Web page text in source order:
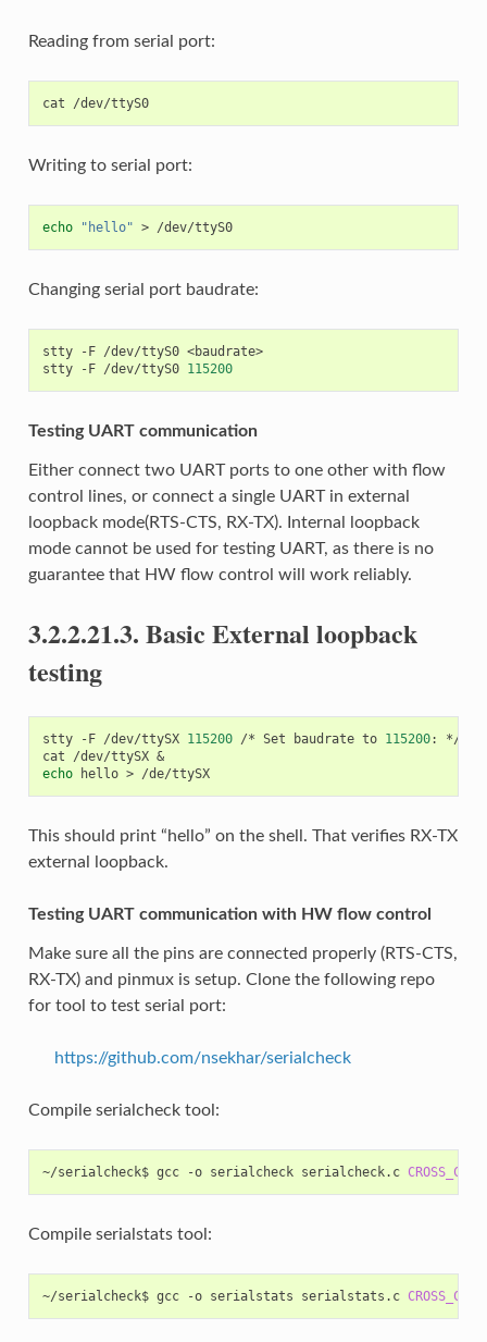
Reading from serial port:
cat /dev/ttyS0
Writing to serial port:
echo "hello" > /dev/ttyS0
Changing serial port baudrate:
stty -F /dev/ttyS0 <baudrate>
stty
-F /dev/ttyS0 115200
Testing UART communication
Either connect two UART ports to one other with flow
control lines, or connect a single UART in external
loopback mode(RTS-CTS, RX-TX). Internal loopback
mode cannot be used for testing UART, as there is no
guarantee that HW flow control will work reliably.
3.2.2.21.3. Basic External loopback
testing
stty -F /dev/ttySX 115200 /* Set baudrate to 115200:
*/
cat
/dev/ttySX &
echo
hello > /de/ttySX
This should print “hello” on the shell. That verifies RX-TX
external loopback.
Testing UART communication with HW flow control
Make sure all the pins are connected properly (RTS-CTS,
RX-TX) and pinmux is setup. Clone the following repo
for tool to test serial port:
https://github.com/nsekhar/serialcheck
Compile serialcheck tool:
~/serialcheck$ gcc -o serialcheck serialcheck.c
Compile serialstats tool:
~/serialcheck$ gcc -o serialstats serialstats.c